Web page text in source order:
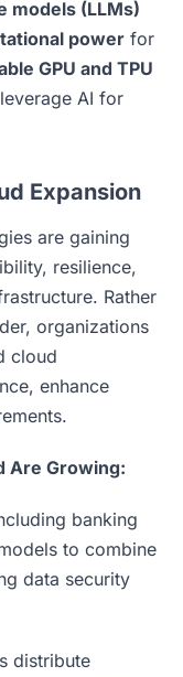
models (LLMs)
power for
GPU and TPU
AI for
Expansion
are gaining
resilience,
Rather
organizations
cloud
enhance
Are Growing:
banking
to combine
data security
distribute